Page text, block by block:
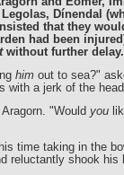
Dínendal
that they
had been
without further delay.
him out to sea?"
with a jerk of the
"Would you
time taking in the
reluctantly shook his